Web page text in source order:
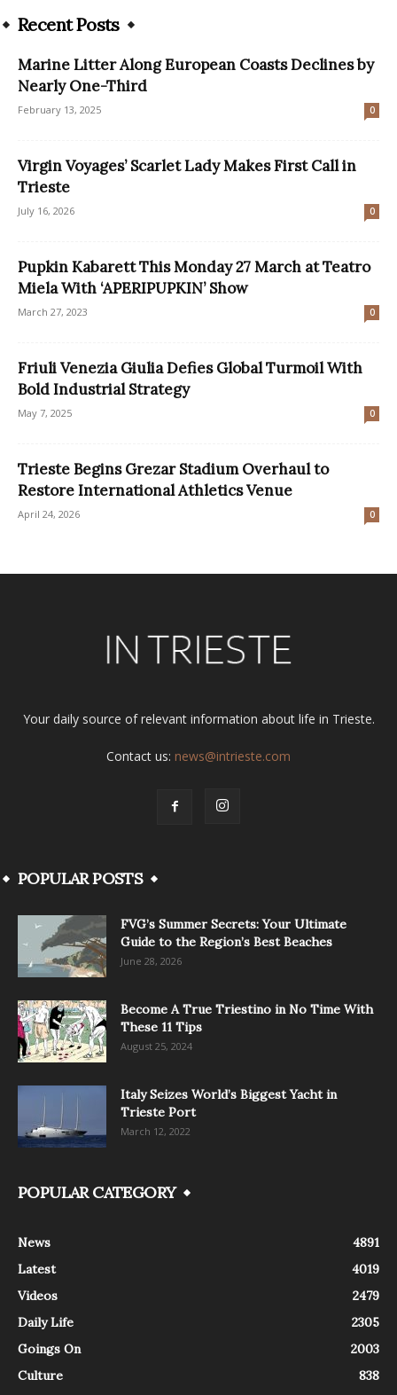
Recent Posts
Marine Litter Along European Coasts Declines by
Nearly One-Third
February 13, 2025 0
Virgin Voyages’ Scarlet Lady Makes First Call in
Trieste
July 16, 2026 0
Pupkin Kabarett This Monday 27 March at Teatro
Miela With ‘APERIPUPKIN’ Show
March 27, 2023 0
Friuli Venezia Giulia Defies Global Turmoil With
Bold Industrial Strategy
May 7, 2025 0
Trieste Begins Grezar Stadium Overhaul to
Restore International Athletics Venue
April 24, 2026 0
Your daily source of relevant information about life in Trieste.
Contact us: news@intrieste.com
POPULAR POSTS
FVG’s Summer Secrets: Your Ultimate
Guide to the Region’s Best Beaches
June 28, 2026
Become A True Triestino in No Time With
These 11 Tips
August 25, 2024
Italy Seizes World’s Biggest Yacht in
Trieste Port
March 12, 2022
POPULAR CATEGORY
News
4891
Latest
4019
Videos
2479
Daily Life
2305
Goings On
2003
Culture
838